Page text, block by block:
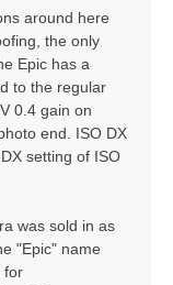
around here
the only
Epic has a
to the regular
0.4 gain on
end. ISO DX
setting of ISO
was sold in as
"Epic" name
for